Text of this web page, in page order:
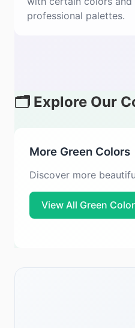
professional palettes.
🗂️ Explore Our
More Green Colors
Discover more
View All Green